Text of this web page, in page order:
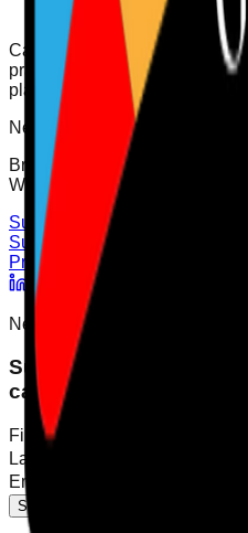
Care Audit Pro helps
practical audits, evidence
planning.
Need support?
Browse the Support Centre or
WhatsApp for quick help.
Support Centre
Support
Cookies Policy
Privacy Choices
Newsletter
Subscribe for product
care compliance
First name
Last name
Email
Subscribe to newsletter